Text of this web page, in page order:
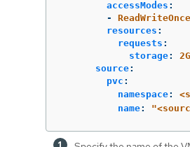
accessModes :
-
ReadWriteOnce
resources :
requests :
storage:
source:
pvc :
namespace:
name: "